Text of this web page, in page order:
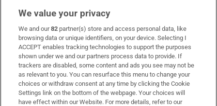
Subscribe
Support
About Us
Irish Times Products & Services
We value your privacy
We and our82 partner(s) store and access personal data, like
browsing data or unique identifiers, on your device. Selecting I
ACCEPT enables tracking technologies to support the purposes
shown under we and our partners process data to provide. If
trackers are disabled, some content and ads you see may not be
as relevant to you. You can resurface this menu to change your
choices or withdraw consent at any time by clicking the Cookie
Settings link on the bottom of the webpage. Your choices will
have effect within our Website. For more details, refer to our